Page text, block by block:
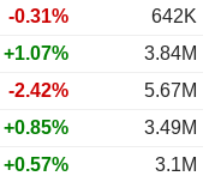
-0.31%
642K
+1.07%
3.84M
-2.42%
5.67M
+0.85%
3.49M
+0.57% 3.1M